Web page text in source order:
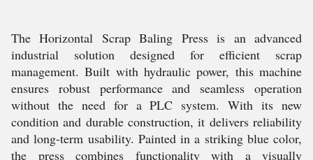
The Horizontal Scrap Baling Press is an advanced
industrial solution designed for efficient scrap
management. Built with hydraulic power, this machine
ensures robust performance and seamless operation
without the need for a PLC system. With its new
condition and durable construction, it delivers reliability
and long-term usability. Painted in a striking blue color,
the press combines functionality with a visually